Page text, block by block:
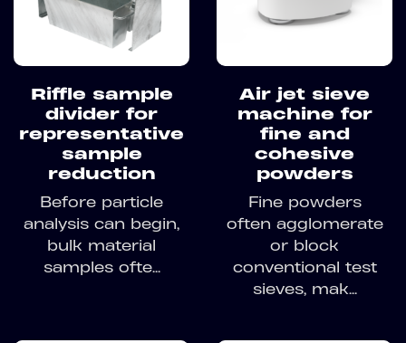
Riffle sample
divider for
representative
sample
reduction
Before particle
analysis can begin,
bulk material
samples ofte...
Air jet sieve
machine for
fine and
cohesive
powders
Fine powders
often agglomerate
or block
conventional test
sieves, mak...